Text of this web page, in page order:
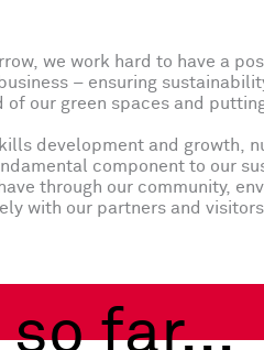
we work hard to have a
– ensuring
of our green spaces and
development and
component to our
through our community,
with our partners and
far...